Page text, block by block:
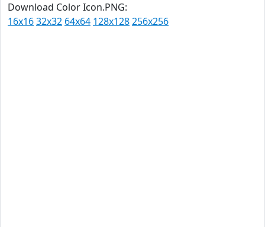
Download Color Icon.PNG:
16x1632x32 64x64 128x128256x256